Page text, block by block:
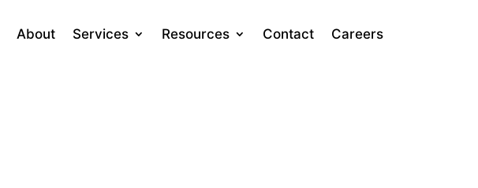
About Services Resources Contact Careers